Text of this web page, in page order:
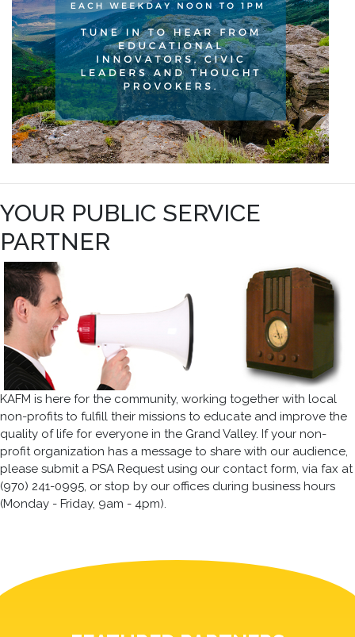
YOUR PUBLIC SERVICE
PARTNER
KAFM is here for the community, working together with local
non-profits to fulfill their missions to educate and improve the
quality of life for everyone in the Grand Valley. If your non-
profit organization has a message to share with our audience,
please submit a PSA Request using our contact form, via fax at
(970) 241-0995, or stop by our offices during business hours
(Monday - Friday, 9am - 4pm).